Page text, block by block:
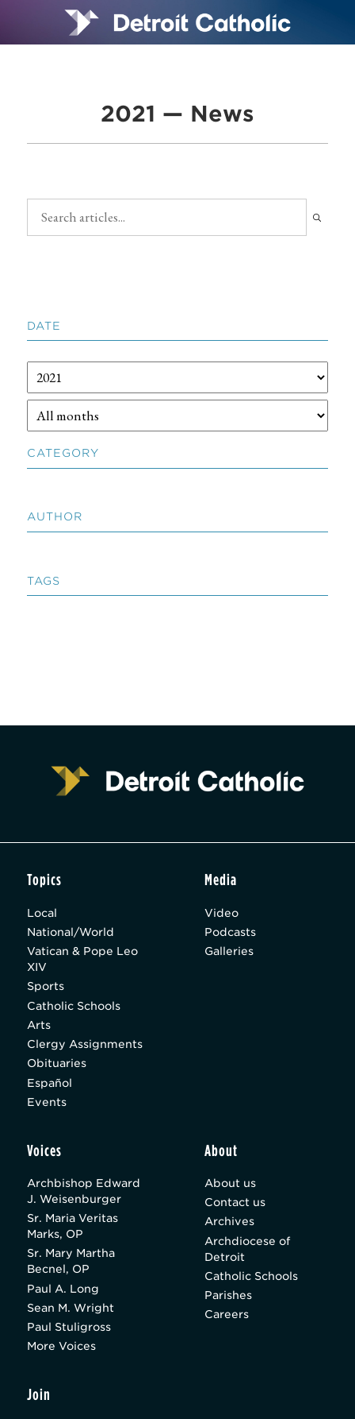
2021 — News
DATE
CATEGORY
AUTHOR
TAGS
Topics
Local
National/World
Vatican & Pope Leo
XIV
Sports
Catholic Schools
Arts
Clergy Assignments
Obituaries
Español
Events
Media
Video
Podcasts
Galleries
Voices
Archbishop Edward
J. Weisenburger
Sr. Maria Veritas
Marks, OP
Sr. Mary Martha
Becnel, OP
Paul A. Long
Sean M. Wright
Paul Stuligross
More Voices
About
About us
Contact us
Archives
Archdiocese of
Detroit
Catholic Schools
Parishes
Careers
Join